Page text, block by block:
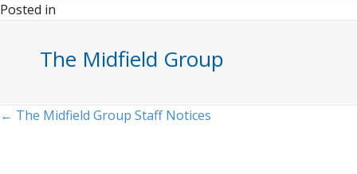
Posted in
The Midfield Group
Posts
← The Midfield Group Staff Notices